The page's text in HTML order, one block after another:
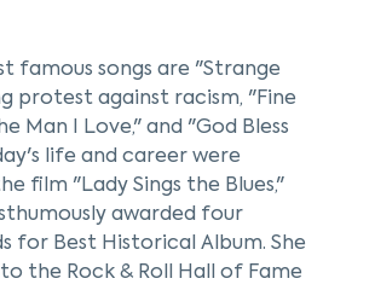
famous songs are "Strange
protest against racism, "Fine
Man I Love," and "God Bless
life and career were
film "Lady Sings the Blues,"
awarded four
for Best Historical Album. She
the Rock & Roll Hall of Fame